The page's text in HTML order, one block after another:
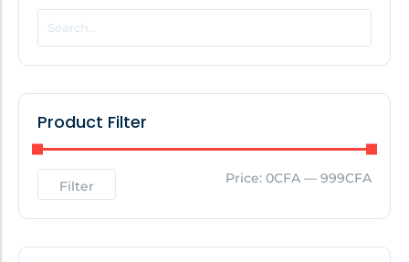
POPULAR THIS WEEK
No Posts Found!
No Posts Found!
Product Filter
Filter Price: 0CFA — 999CFA